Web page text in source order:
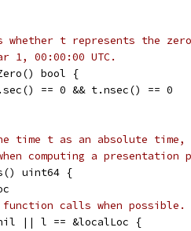
whether t represents the
1, 00:00:00 UTC.
bool {
== 0 && t.nsec() == 0
time t as an absolute time,
computing a presentation
uint64 {
calls when possible.
|| l == &localLoc {